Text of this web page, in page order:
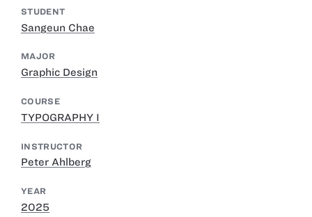
STUDENT
Sangeun Chae
MAJOR
Graphic Design
COURSE
TYPOGRAPHY I
INSTRUCTOR
Peter Ahlberg
YEAR
2025